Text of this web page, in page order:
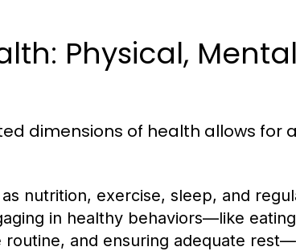
Physical,
dimensions of health allows for
nutrition, exercise, sleep, and
in healthy behaviors—like
routine, and ensuring adequate